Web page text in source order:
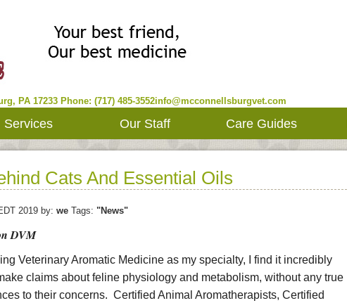
, PA 17233 Phone: (717) 485-3552info@mcconnellsburgvet.com
Services Our Staff Care Guides
Cats And Essential Oils
2019 by: we Tags: "News"
DVM
Veterinary Aromatic Medicine as my specialty, I find it incredibly
claims about feline physiology and metabolism, without any true
to their concerns. Certified Animal Aromatherapists, Certified